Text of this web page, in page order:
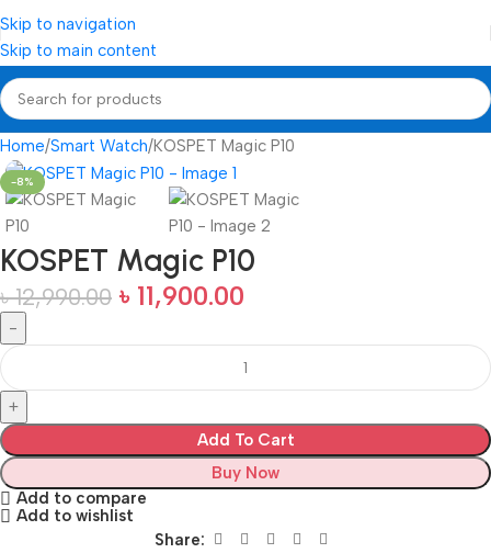
Skip to navigation
Skip to main content
Home Smart Watch KOSPET Magic P10
-8%
KOSPET Magic P10
৳12,990.00 ৳ 11,900.00
Add To Cart
Buy Now
Add to compare
Add to wishlist
Share: